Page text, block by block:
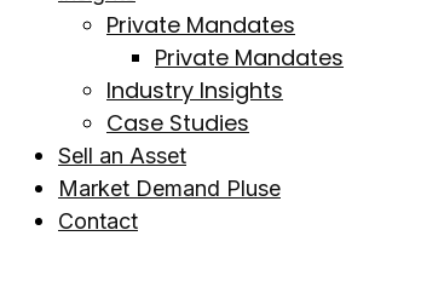
Private Mandates
Private Mandates
Industry Insights
Case Studies
Sell an Asset
Market Demand Pluse
Contact